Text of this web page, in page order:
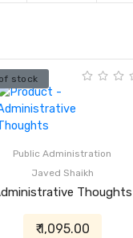
stock
Public Administration
Javed Shaikh
Thoughts
₹ 1,095.00